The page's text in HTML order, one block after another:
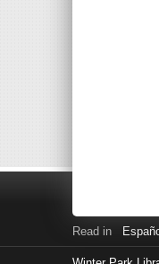
Read in